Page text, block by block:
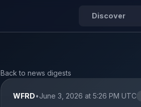
Discover
Back to news digests
WFRD•June 3, 2026 at 5:26 PM UTC